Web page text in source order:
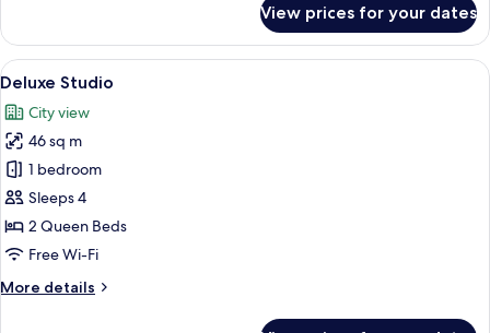
Double
Room
View prices for your dates
View
all
photos
for
Deluxe
Studio
A hotel room with a large bed, a
1
Deluxe Studio
City view
46 sq m
1 bedroom
Sleeps 4
2 Queen Beds
Free Wi-Fi
More details
More